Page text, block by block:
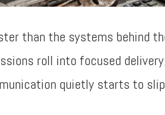
than the systems behind
roll into focused
quietly starts to